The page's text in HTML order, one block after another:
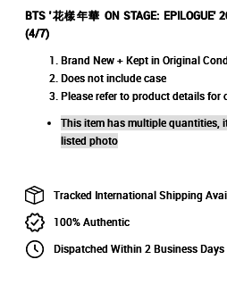
BTS '花樣年華 ON STAGE: EPILOGUE'
(4/7)
Brand New + Kept in Original
Does not include case
Please refer to product details for
This item has multiple quantities,
listed photo
Tracked International Shipping
100% Authentic
Dispatched Within 2 Business Days